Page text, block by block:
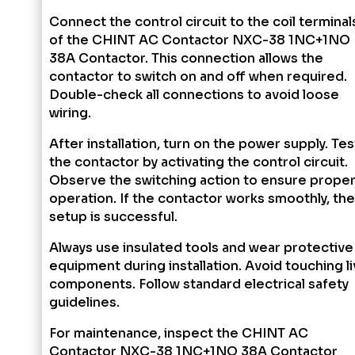
Connect the control circuit to the coil
of the CHINT AC Contactor NXC-38 1NC+1NO
38A Contactor. This connection allows the
contactor to switch on and off when required.
Double-check all connections to avoid loose
wiring.
After installation, turn on the power supply.
the contactor by activating the control circuit.
Observe the switching action to ensure proper
operation. If the contactor works smoothly, the
setup is successful.
Always use insulated tools and wear protective
equipment during installation. Avoid touching
components. Follow standard electrical safety
guidelines.
For maintenance, inspect the CHINT AC
Contactor NXC-38 1NC+1NO 38A Contactor